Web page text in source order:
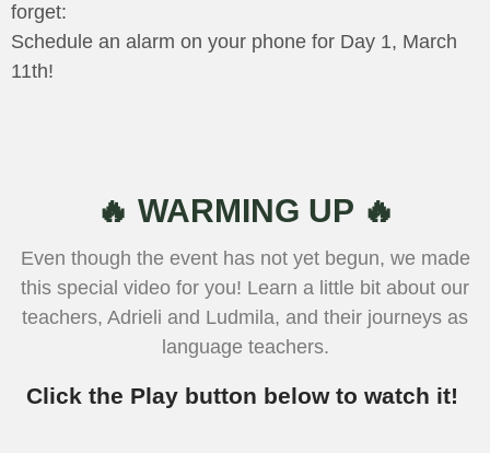
forget:
Schedule an alarm on your phone for Day 1, March
11th!
🔥 WARMING UP 🔥
Even though the event has not yet begun, we made
this special video for you! Learn a little bit about our
teachers, Adrieli and Ludmila, and their journeys as
language teachers.
Click the Play button below to watch it!